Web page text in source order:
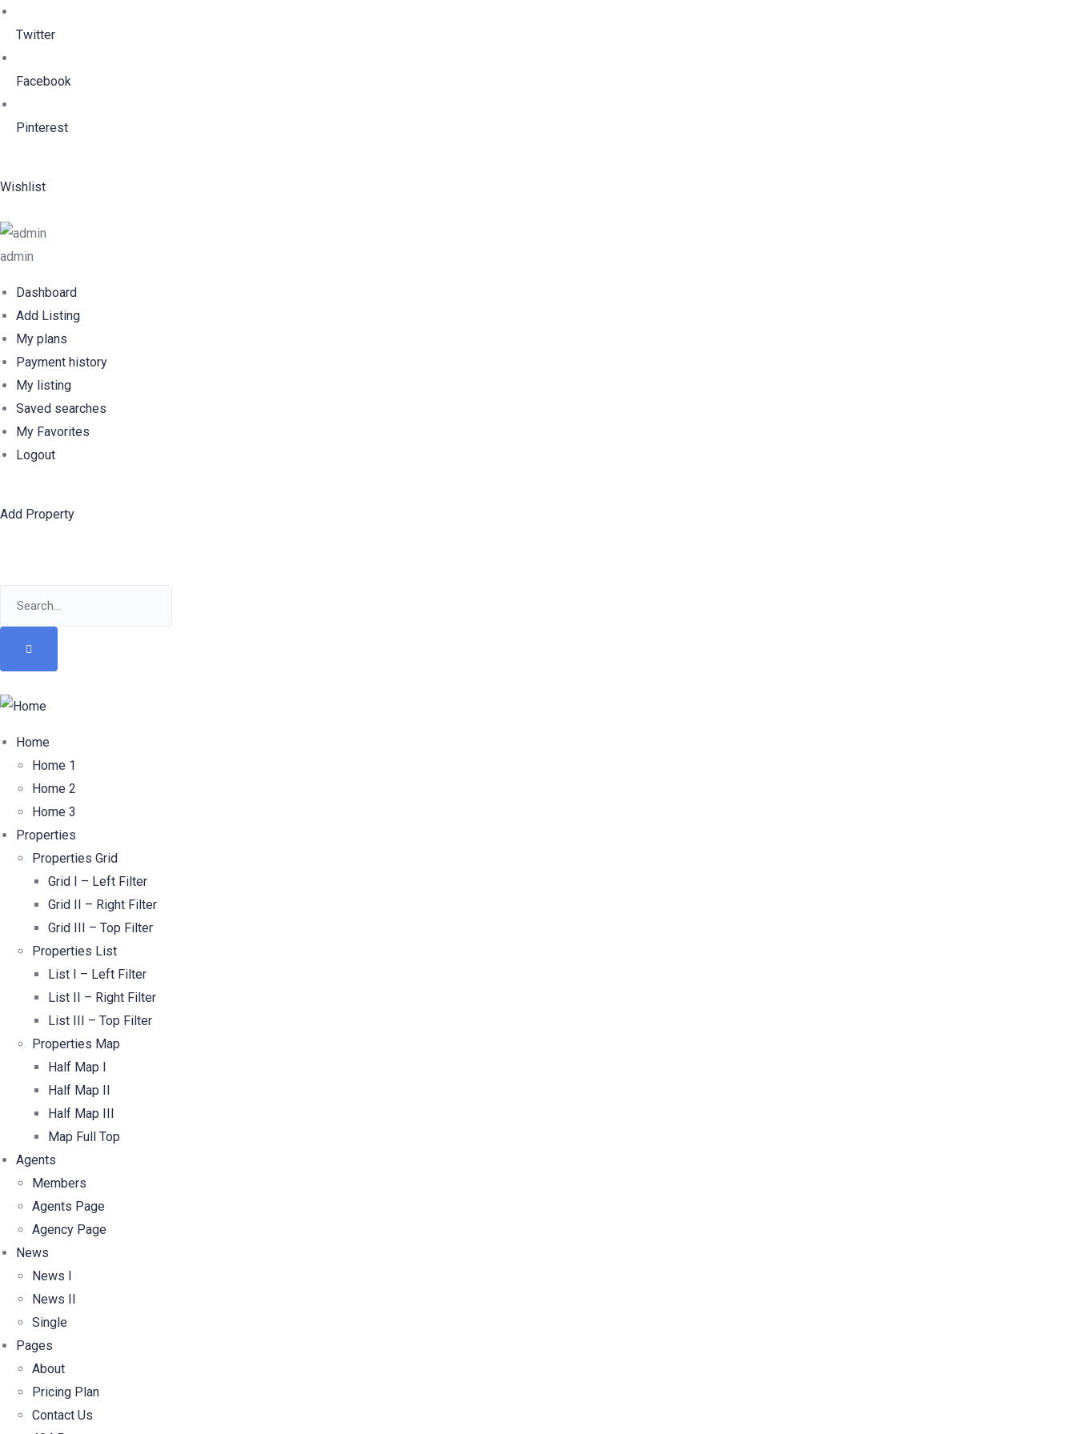
Twitter
Facebook
Pinterest
Wishlist
admin
Dashboard
Add Listing
My plans
Payment history
My listing
Saved searches
My Favorites
Logout
Add Property
Home
Home 1
Home 2
Home 3
Properties
Properties Grid
Grid I – Left Filter
Grid II – Right Filter
Grid III – Top Filter
Properties List
List I – Left Filter
List II – Right Filter
List III – Top Filter
Properties Map
Half Map I
Half Map II
Half Map III
Map Full Top
Agents
Members
Agents Page
Agency Page
News
News I
News II
Single
Pages
About
Pricing Plan
Contact Us